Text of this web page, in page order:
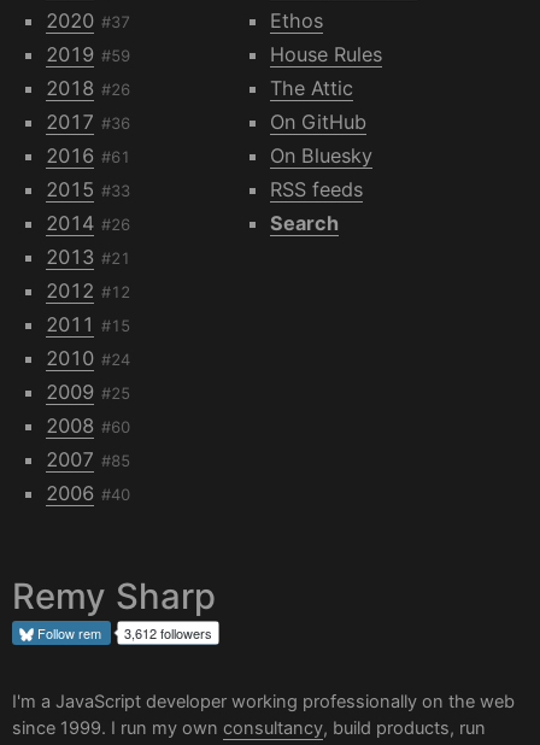
2020 #37
2019 #59
2018 #26
2017 #36
2016 #61
2015 #33
2014 #26
2013 #21
2012 #12
2011 #15
2010 #24
2009 #25
2008 #60
2007 #85
2006 #40
Ethos
House Rules
The Attic
On GitHub
On Bluesky
RSS feeds
Search
Remy Sharp
Followrem 3,612 followers
I'm a JavaScript developer working professionally on the web
since 1999. I run my own consultancy, build products, run